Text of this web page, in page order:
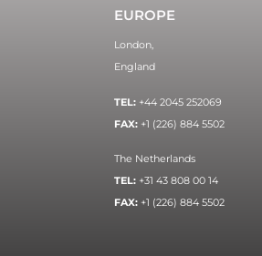
EUROPE
London,
England
TEL: +44 2045 252069
FAX: +1 (226) 884 5502
The Netherlands
TEL: +31 43 808 00 14
FAX: +1 (226) 884 5502